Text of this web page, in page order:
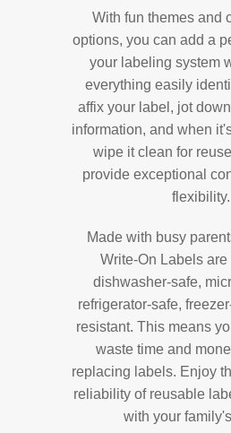
With fun themes and
options, you can add a
your labeling system
everything easily
affix your label, jot
information, and when
wipe it clean for
provide exceptional
flexibility.
Made with busy
Write-On Labels are
dishwasher-safe,
refrigerator-safe,
resistant. This means
waste time and
replacing labels. Enjoy
reliability of reusable
with your